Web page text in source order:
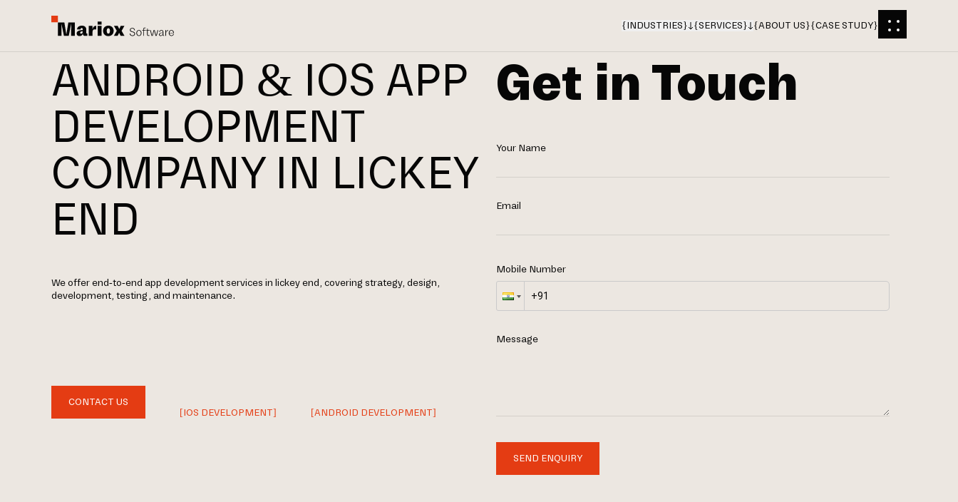
{INDUSTRIES} {SERVICES} {ABOUT US}{CASE STUDY}
ANDROID & IOS APP
DEVELOPMENT
COMPANY IN LICKEY
END
We offer end-to-end app development services in lickey end, covering strategy, design,
development, testing, and maintenance.
CONTACT US
[IOS DEVELOPMENT]
[ANDROID DEVELOPMENT]
Get in Touch
Your Name
Email
Mobile Number
Message
SEND ENQUIRY